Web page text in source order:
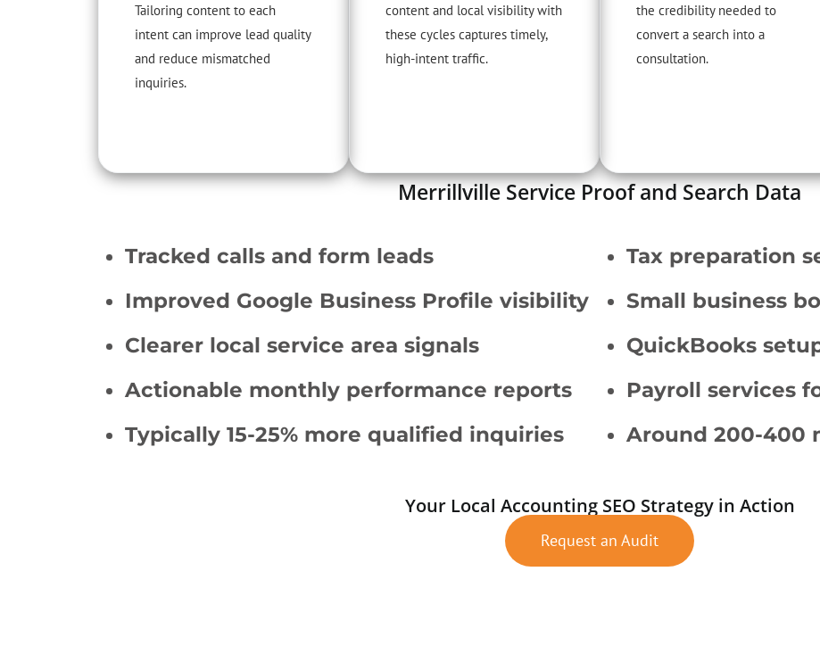
Tailoring content to each
intent can improve lead quality
and reduce mismatched
inquiries.
content and local visibility with
these cycles captures timely,
high-intent traffic.
the credibility needed to
convert a search into a
consultation.
Merrillville Service Proof and Search Data
Tracked calls and form leads
Improved Google Business Profile visibility
Clearer local service area signals
Actionable monthly performance reports
Typically 15-25% more qualified inquiries
Tax preparation
Small business
QuickBooks
Payroll services
Around 200-400
Your Local Accounting SEO Strategy in Action
Request an Audit